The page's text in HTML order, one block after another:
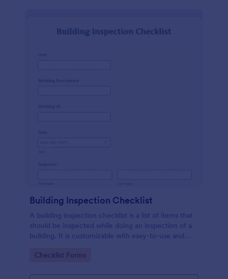
Building Inspection Checklist
A building inspection checklist is a list of items that
should be inspected while doing an inspection of a
building. It is customizable with easy-to-use and
Go to Category:
Checklist Forms